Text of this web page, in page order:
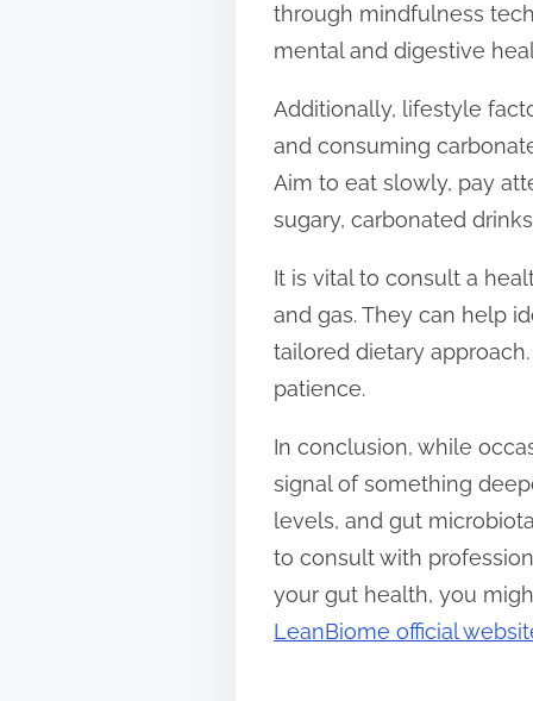
through mindfulness
mental and digestive
Additionally, lifestyle
and consuming
Aim to eat slowly, pay
sugary, carbonated
It is vital to consult a
and gas. They can help
tailored dietary
patience.
In conclusion, while
signal of something
levels, and gut
to consult with
your gut health, you
LeanBiome official